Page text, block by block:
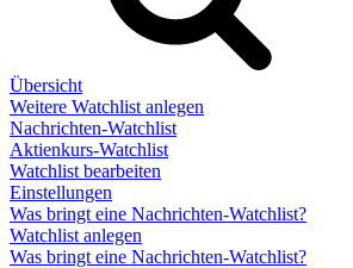
Übersicht
Weitere Watchlist anlegen
Nachrichten-Watchlist
Aktienkurs-Watchlist
Watchlist bearbeiten
Einstellungen
Was bringt eine Nachrichten-Watchlist?
Watchlist anlegen
Was bringt eine Nachrichten-Watchlist?